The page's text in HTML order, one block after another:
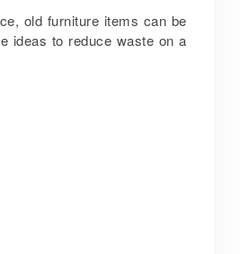
old furniture items can be
ideas to reduce waste on a